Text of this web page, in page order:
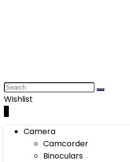
Wishlist
Camera
Camcorder
Binoculars